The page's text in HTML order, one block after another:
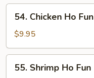
Fun
Chicken
Ho
Fun
54. Chicken Ho Fun
$9.95
Shrimp
55. Shrimp Ho Fun